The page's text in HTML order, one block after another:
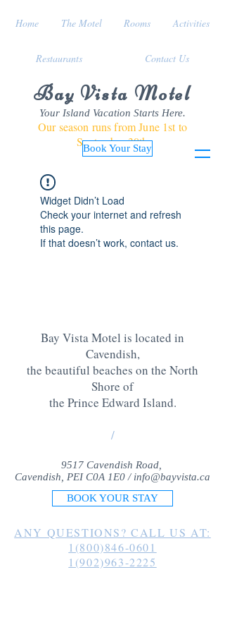
Bay Vista Motel
Your Island Vacation Starts Here.
Our season runs from June 1st to
September 30th
Book Your Stay
Home The Motel Rooms Activities
Restaurants Contact Us
Widget Didn’t Load
Check your internet and refresh
this page.
If that doesn’t work, contact us.
Bay Vista Motel is located in
Cavendish,
the beautiful beaches on the North
Shore of
the Prince Edward Island.
/
9517 Cavendish Road,
Cavendish, PEI C0A 1E0 / info@bayvista.ca
BOOK YOUR STAY
ANY QUESTIONS? CALL US AT:
1(800)846-0601
1(902)963-2225